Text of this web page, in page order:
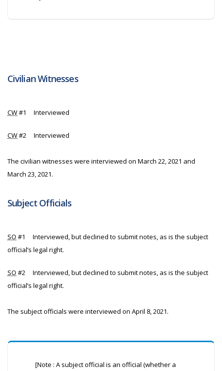
Civilian Witnesses
CW#1 Interviewed
CW#2 Interviewed
The civilian witnesses were interviewed on March 22, 2021 and
March 23, 2021.
Subject Officials
SO #1 Interviewed, but declined to submit notes, as is the subject
official’s legal right.
SO #2 Interviewed, but declined to submit notes, as is the subject
official’s legal right.
The subject officials were interviewed on April 8, 2021.
[Note : A subject official is an official (whether a